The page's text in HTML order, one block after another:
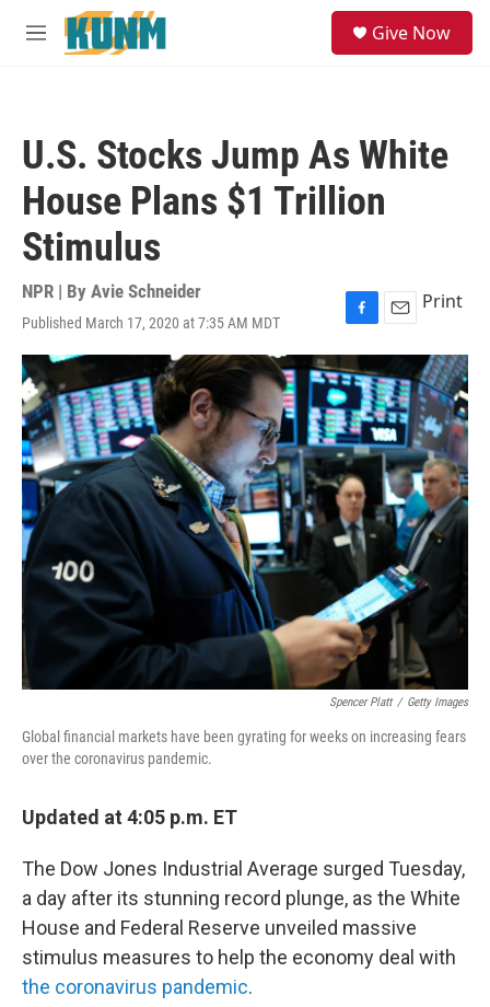
Skip to main content
M
Give Now
U.S. Stocks Jump As White
House Plans $1 Trillion
Stimulus
NPR | By Avie Schneider
Published March 17, 2020 at 7:35 AM MDT
F
a
c
e
b
o
o
k
E
m
a
i
l
Print
Spencer Platt / Getty Images
Global financial markets have been gyrating for weeks on increasing fears
over the coronavirus pandemic.
Updated at 4:05 p.m. ET
The Dow Jones Industrial Average surged Tuesday,
a day after its stunning record plunge, as the White
House and Federal Reserve unveiled massive
stimulus measures to help the economy deal with
the coronavirus pandemic.